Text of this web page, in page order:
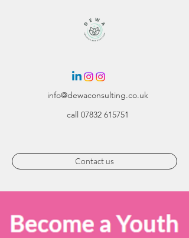
info@dewaconsulting.co.uk
call 07832 615751
Contact us